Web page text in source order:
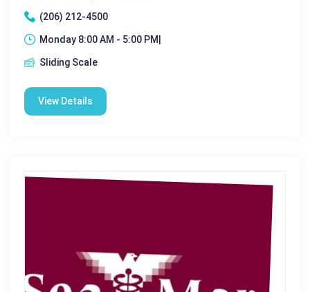
(206) 212-4500
Monday 8:00 AM - 5:00 PM|
Sliding Scale
View Details